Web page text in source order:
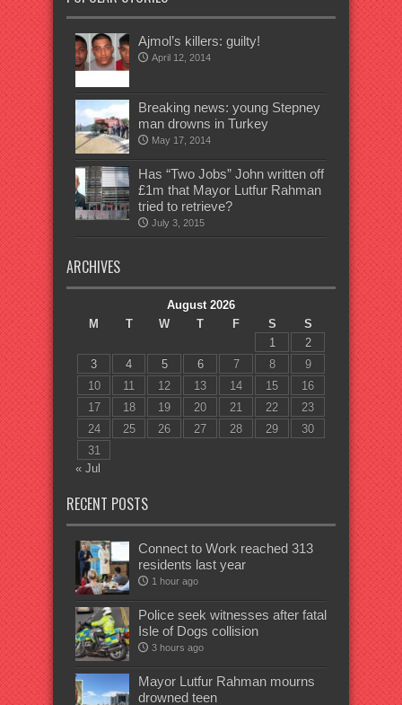
Ajmol’s killers: guilty!
April 12, 2014
Breaking news: young Stepney
man drowns in Turkey
May 17, 2014
Has “Two Jobs” John written off
£1m that Mayor Lutfur Rahman
tried to retrieve?
July 3, 2015
ARCHIVES
August 2026
M
T W T F S
S
1
2
3
4 5 6 7 8
9
10
11 12 13 14 15
16
17
18 19 20 21 22
23
24
25 26 27 28 29
30
31
« Jul
RECENT POSTS
Connect to Work reached 313
residents last year
1 hour ago
Police seek witnesses after fatal
Isle of Dogs collision
3 hours ago
Mayor Lutfur Rahman mourns
drowned teen